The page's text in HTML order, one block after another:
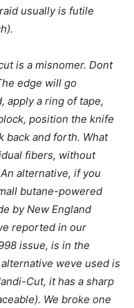
usually is futile
is a misnomer. Dont
edge will go
apply a ring of tape,
position the knife
back and forth. What
fibers, without
alternative, if you
butane-powered
by New England
reported in our
issue, is in the
weve used is
Cut, it has a sharp
We broke one